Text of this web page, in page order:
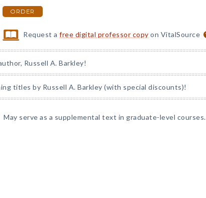
ORDER
Request afree digital professor copy on VitalSource
Russell A. Barkley!
titles by Russell A. Barkley (with special discounts)!
May serve as a supplemental text in graduate-level courses.